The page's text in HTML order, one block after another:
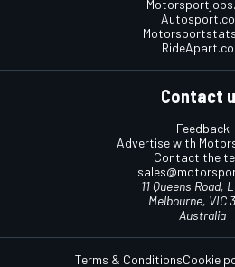
Contact
Feedback
Advertise with
Contact the
11 Queens Road,
Melbourne, VIC
Australia
Terms & ConditionsCookie